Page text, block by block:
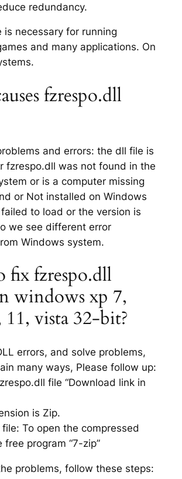
redundancy.
is necessary for running
and many applications. On
fzrespo.dll
and errors: the dll file is
fzrespo.dll was not found in the
or is a computer missing
or Not installed on Windows
to load or the version is
we see different error
Windows system.
fix fzrespo.dll
windows xp 7,
11, vista 32-bit?
errors, and solve problems,
many ways, Please follow up:
file “Download link in
is Zip.
To open the compressed
free program “7-zip”
problems, follow these steps: